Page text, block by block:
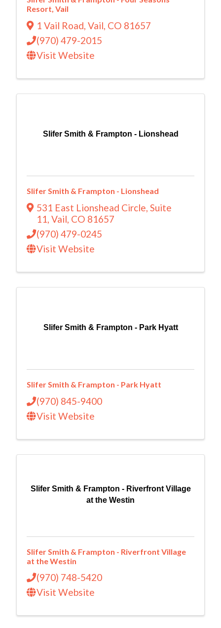
Resort, Vail
1 Vail Road, Vail, CO 81657
(970) 479-2015
Visit Website
Slifer Smith & Frampton - Lionshead
Slifer Smith & Frampton - Lionshead
531 East Lionshead Circle, Suite
11, Vail, CO 81657
(970) 479-0245
Visit Website
Slifer Smith & Frampton - Park Hyatt
Slifer Smith & Frampton - Park Hyatt
(970) 845-9400
Visit Website
Slifer Smith & Frampton - Riverfront Village
at the Westin
Slifer Smith & Frampton - Riverfront Village
at the Westin
(970) 748-5420
Visit Website